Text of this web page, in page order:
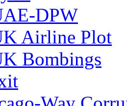
DPW
Airline Plot
Bombings